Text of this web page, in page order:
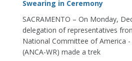
Swearing in Ceremony
SACRAMENTO – On Monday,
delegation of representatives
National Committee of America -
(ANCA-WR) made a trek